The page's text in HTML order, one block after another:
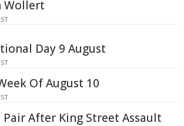
Wollert
Day 9 August
Of August 10
Pair After King Street Assault